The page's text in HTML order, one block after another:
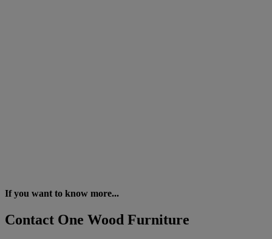
If you want to know more...
Contact One Wood Furniture